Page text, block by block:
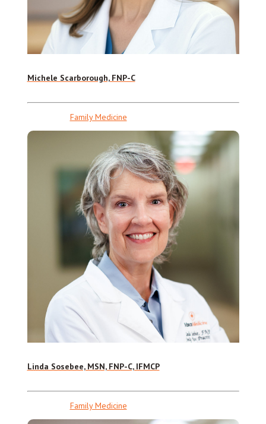
Michele Scarborough, FNP-C
Family Medicine
Linda Sosebee, MSN, FNP-C, IFMCP
Family Medicine